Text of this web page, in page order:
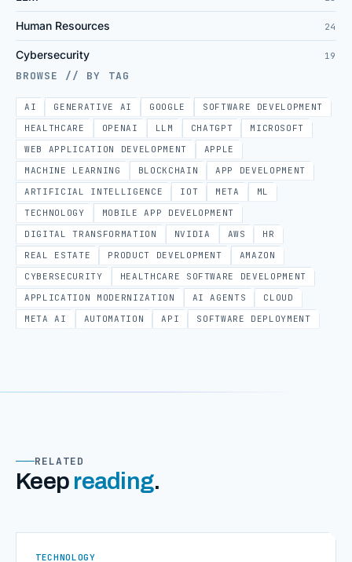
Human Resources 24
Cybersecurity 19
BROWSE // BY TAG
AI GENERATIVE AI GOOGLE
SOFTWARE DEVELOPMENT
HEALTHCARE
OPENAI LLM CHATGPT
MICROSOFT
WEB APPLICATION DEVELOPMENT
APPLE
MACHINE LEARNING
BLOCKCHAIN
APP DEVELOPMENT
ARTIFICIAL INTELLIGENCE
IOT META
ML
TECHNOLOGY
MOBILE APP DEVELOPMENT
DIGITAL TRANSFORMATION
NVIDIA AWS
HR
REAL ESTATE
PRODUCT DEVELOPMENT
AMAZON
CYBERSECURITY
HEALTHCARE SOFTWARE DEVELOPMENT
APPLICATION MODERNIZATION
AI AGENTS
CLOUD
META AI
AUTOMATION API SOFTWARE DEPLOYMENT
RELATED
Keep reading.
TECHNOLOGY